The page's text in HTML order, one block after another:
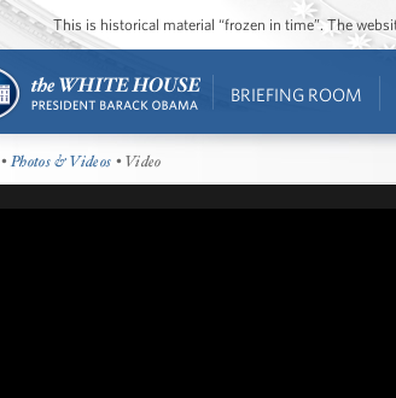
This is historical material “frozen in time”. The
BRIEFING ROOM
•Photos & Videos • Video